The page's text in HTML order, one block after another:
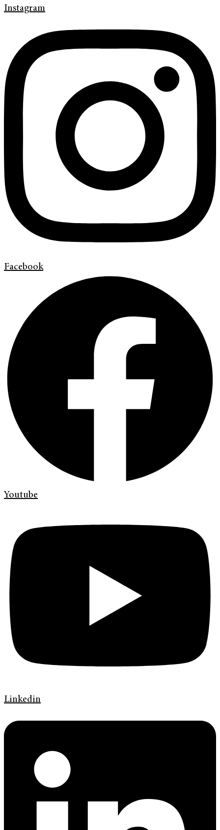
Instagram
Facebook
Youtube
Linkedin